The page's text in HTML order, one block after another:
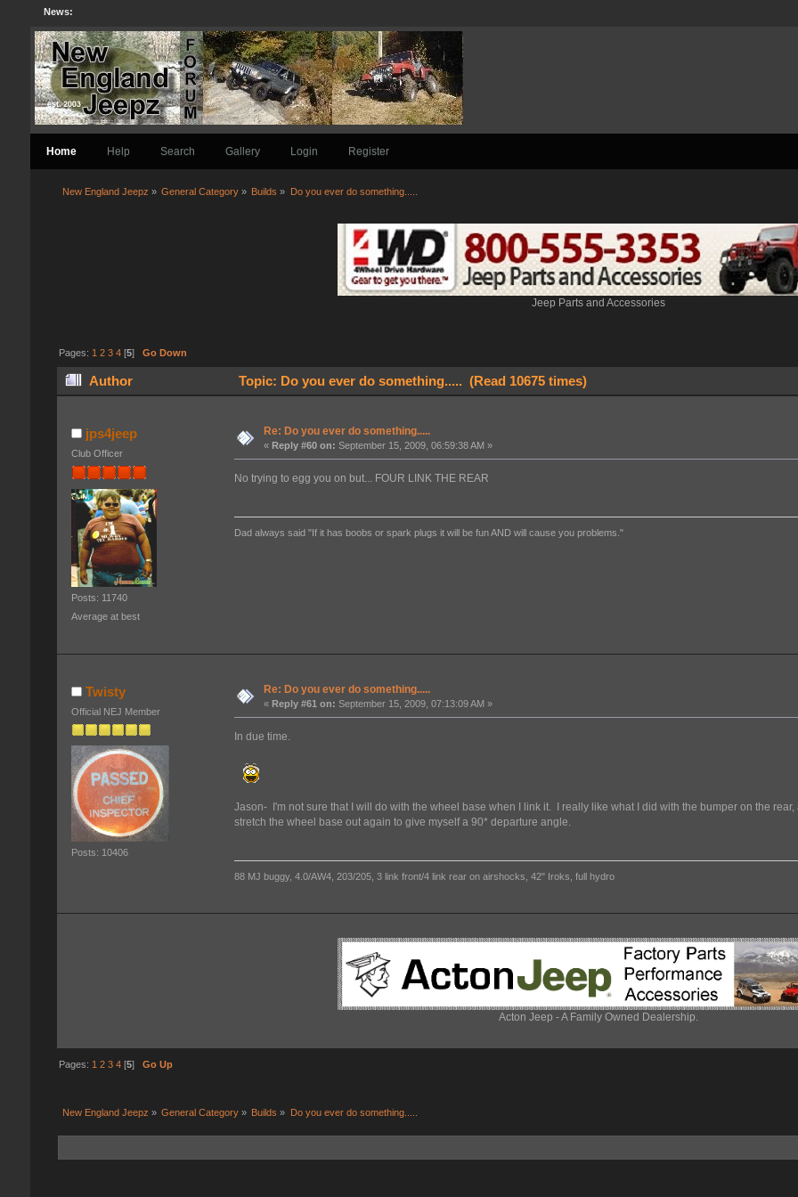
News:
Home Help Search Gallery Login Register
New England Jeepz » General Category » Builds » Do you ever do something.....
Jeep Parts and Accessories
Pages: 1 2 3 4[5] Go Down
Author Topic: Do you ever do something..... (Read 10675 times)
jps4jeep
Club Officer
Posts: 11740
Average at best
Re: Do you ever do something.....
« Reply #60 on: September 15, 2009, 06:59:38 AM »
No trying to egg you on but... FOUR LINK THE REAR
Dad always said "If it has boobs or spark plugs it will be fun AND will cause you problems."
Twisty
Official NEJ Member
Posts: 10406
Re: Do you ever do something.....
« Reply #61 on: September 15, 2009, 07:13:09 AM »
In due time.
Jason- I'm not sure that I will do with the wheel base when I link it. I really like what I did with the bumper on the
stretch the wheel base out again to give myself a 90* departure angle.
88 MJ buggy, 4.0/AW4, 203/205, 3 link front/4 link rear on airshocks, 42" Iroks, full hydro
Acton Jeep - A Family Owned Dealership.
Pages: 1 2 3 4[5] Go Up
New England Jeepz » General Category » Builds » Do you ever do something.....